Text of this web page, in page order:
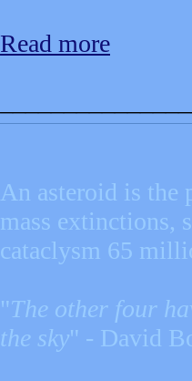
Read more
An asteroid is the
mass extinctions,
cataclysm 65
"The other four
the sky" - David